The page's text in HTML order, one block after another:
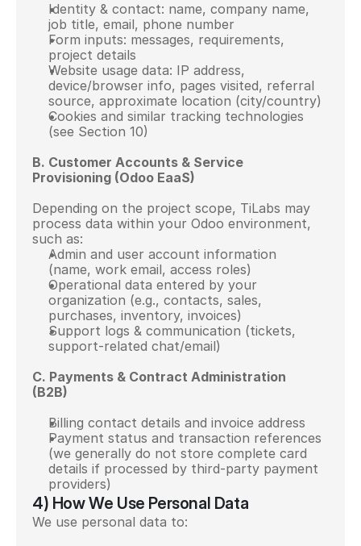
Identity & contact: name, company name,
job title, email, phone number
Form inputs: messages, requirements,
project details
Website usage data: IP address,
device/browser info, pages visited, referral
source, approximate location (city/country)
Cookies and similar tracking technologies
(see Section 10)
B. Customer Accounts & Service
Provisioning (Odoo EaaS)
Depending on the project scope, TiLabs may
process data within your Odoo environment,
such as:
Admin and user account information
(name, work email, access roles)
Operational data entered by your
organization (e.g., contacts, sales,
purchases, inventory, invoices)
Support logs & communication (tickets,
support-related chat/email)
C. Payments & Contract Administration
(B2B)
Billing contact details and invoice address
Payment status and transaction references
(we generally do not store complete card
details if processed by third-party payment
providers)
4) How We Use Personal Data
We use personal data to: